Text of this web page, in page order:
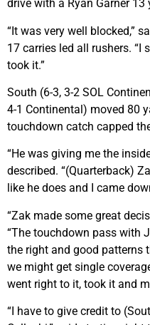
drive with a Ryan Garner
“It was very well blocked,”
17 carries led all rushers. “I
took it.”
South (6-3, 3-2 SOL
4-1 Continental) moved 80
touchdown catch capped
“He was giving me the
described. “(Quarterback)
like he does and I came
“Zak made some great
“The touchdown pass with
the right and good patterns
we might get single
went right to it, took it and
“I have to give credit to